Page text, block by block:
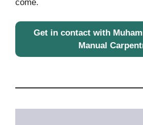
come.
Get in contact with
Manual